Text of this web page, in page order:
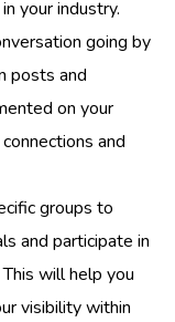
your industry.
going by
posts and
on your
and
groups to
and participate in
will help you
visibility within